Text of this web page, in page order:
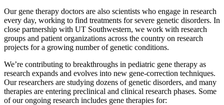
Our gene therapy doctors are also scientists who engage in research
every day, working to find treatments for severe genetic disorders. In
close partnership with UT Southwestern, we work with research
groups and patient organizations across the country on research
projects for a growing number of genetic conditions.
We’re contributing to breakthroughs in pediatric gene therapy as
research expands and evolves into new gene-correction techniques.
Our researchers are studying dozens of genetic disorders, and many
therapies are entering preclinical and clinical research phases. Some
of our ongoing research includes gene therapies for: